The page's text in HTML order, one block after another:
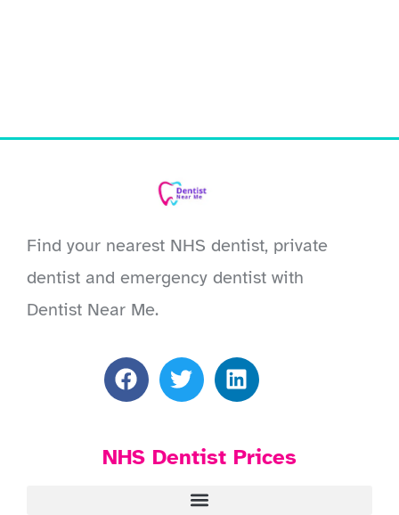
Find your nearest NHS dentist, private
dentist and emergency dentist with
Dentist Near Me.
NHS Dentist Prices